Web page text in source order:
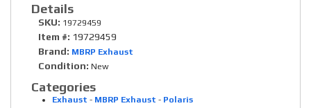
Details
SKU: 19729459
Item #: 19729459
Brand: MBRP Exhaust
Condition: New
Categories
Exhaust - MBRP Exhaust - Polaris